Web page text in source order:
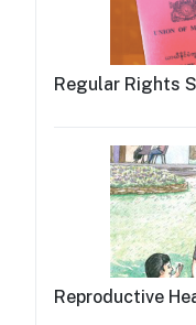
Regular Rights
Reproductive